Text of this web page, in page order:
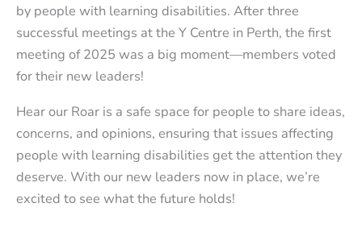
by people with learning disabilities. After three
successful meetings at the Y Centre in Perth, the first
meeting of 2025 was a big moment—members voted
for their new leaders!
Hear our Roar is a safe space for people to share ideas,
concerns, and opinions, ensuring that issues affecting
people with learning disabilities get the attention they
deserve. With our new leaders now in place, we’re
excited to see what the future holds!